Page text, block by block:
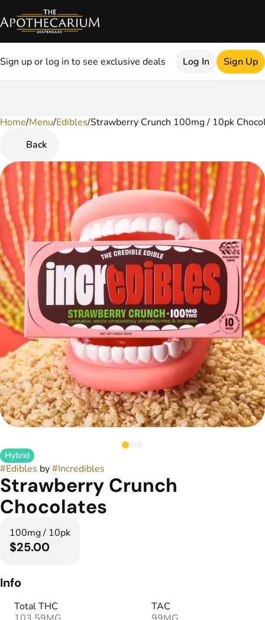
Sign up or log in to see exclusive deals Log In Sign Up
Home/Menu/Edibles/Strawberry Crunch 100mg / 10pk
Back
Hybrid
#Edibles by#Incredibles
Strawberry Crunch
Chocolates
100mg / 10pk
$25.00
Info
Total THC
TAC
0